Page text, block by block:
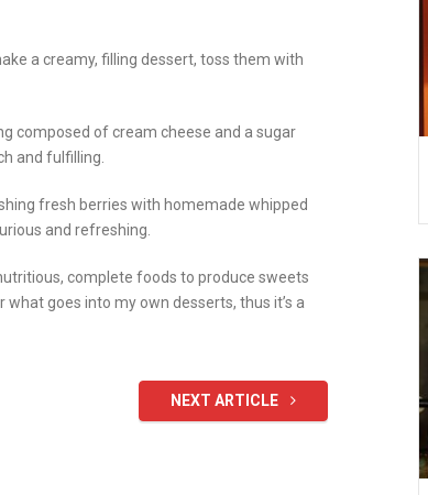
a creamy, filling dessert, toss them with
composed of cream cheese and a sugar
and fulfilling.
fresh berries with homemade whipped
and refreshing.
complete foods to produce sweets
goes into my own desserts, thus it’s a
NEXT ARTICLE